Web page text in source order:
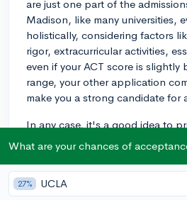
are just one part of the
Madison, like many universities,
holistically, considering factors
rigor, extracurricular activities,
even if your ACT score is slightly
range, your other application
make you a strong candidate for
In any case, it's a good idea to
ACT and aim for the highest
strong ACT score may make you
scholarships or placement in
programs. Good luck!
What are your chances of
27% UCLA